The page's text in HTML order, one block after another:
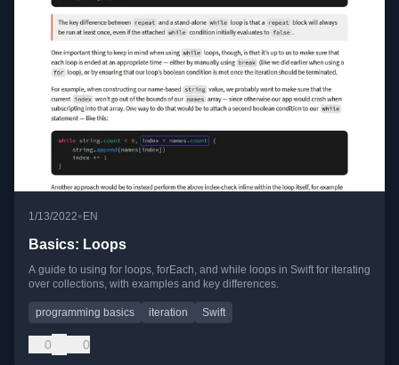
1/13/2022•EN
Basics: Loops
A guide to using for loops, forEach, and while loops in Swift for iterating
over collections, with examples and key differences.
programming basics iteration Swift
0 0